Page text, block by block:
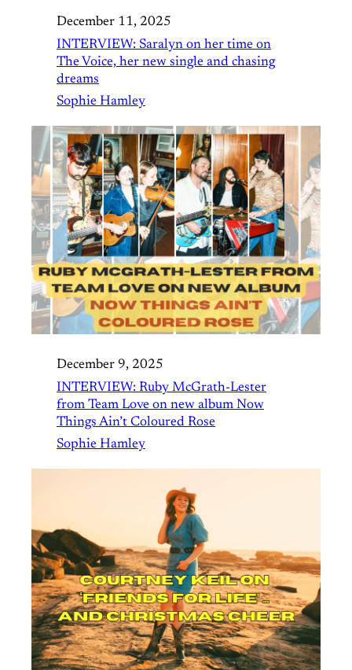
December 11, 2025
INTERVIEW: Saralyn on her time on
The Voice, her new single and chasing
dreams
Sophie Hamley
December 9, 2025
INTERVIEW: Ruby McGrath-Lester
from Team Love on new album Now
Things Ain’t Coloured Rose
Sophie Hamley